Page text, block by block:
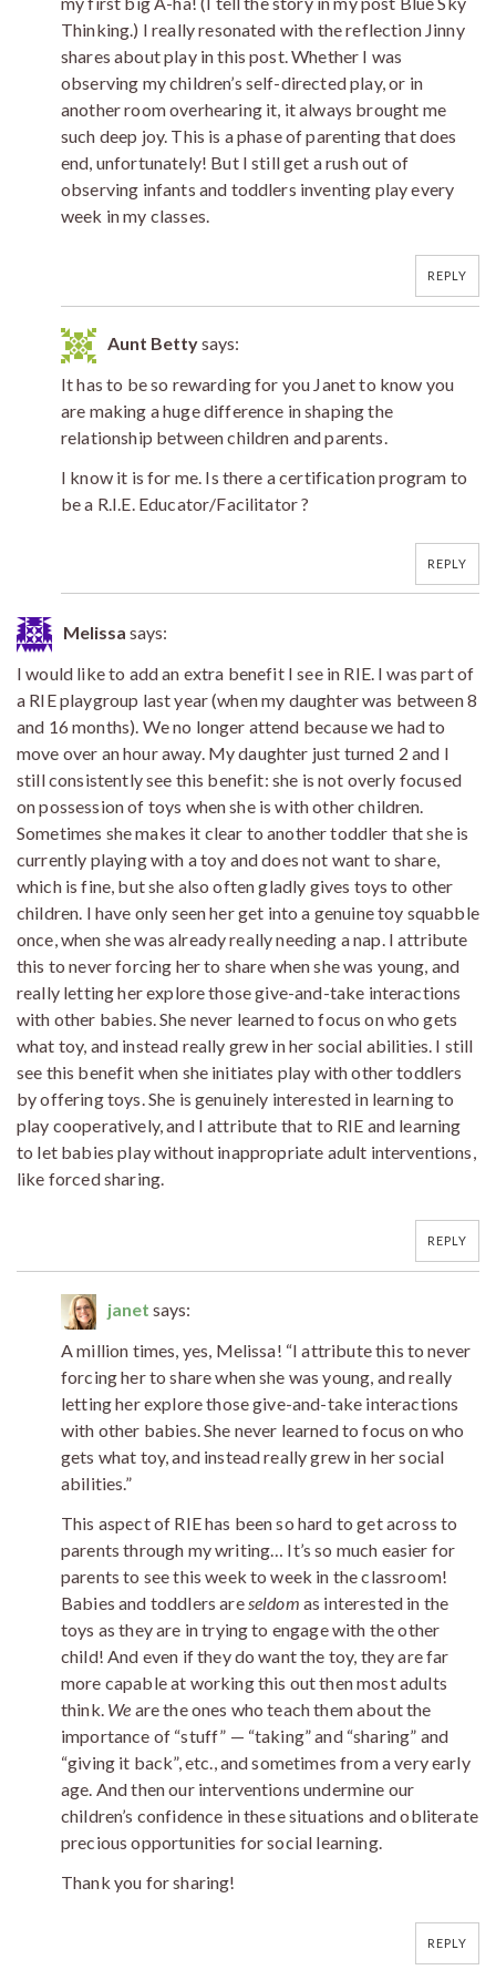
Thinking.) I really resonated with the reflection Jinny
shares about play in this post. Whether I was
observing my children’s self-directed play, or in
another room overhearing it, it always brought me
such deep joy. This is a phase of parenting that does
end, unfortunately! But I still get a rush out of
observing infants and toddlers inventing play every
week in my classes.
REPLY
Aunt Bettysays:
It has to be so rewarding for you Janet to know you
are making a huge difference in shaping the
relationship between children and parents.
I know it is for me. Is there a certification program to
be a R.I.E. Educator/Facilitator ?
REPLY
Melissa says:
I would like to add an extra benefit I see in RIE. I was part of
a RIE playgroup last year (when my daughter was between 8
and 16 months). We no longer attend because we had to
move over an hour away. My daughter just turned 2 and I
still consistently see this benefit: she is not overly focused
on possession of toys when she is with other children.
Sometimes she makes it clear to another toddler that she is
currently playing with a toy and does not want to share,
which is fine, but she also often gladly gives toys to other
children. I have only seen her get into a genuine toy squabble
once, when she was already really needing a nap. I attribute
this to never forcing her to share when she was young, and
really letting her explore those give-and-take interactions
with other babies. She never learned to focus on who gets
what toy, and instead really grew in her social abilities. I still
see this benefit when she initiates play with other toddlers
by offering toys. She is genuinely interested in learning to
play cooperatively, and I attribute that to RIE and learning
to let babies play without inappropriate adult interventions,
like forced sharing.
REPLY
janet says:
A million times, yes, Melissa! “I attribute this to never
forcing her to share when she was young, and really
letting her explore those give-and-take interactions
with other babies. She never learned to focus on who
gets what toy, and instead really grew in her social
abilities.”
This aspect of RIE has been so hard to get across to
parents through my writing… It’s so much easier for
parents to see this week to week in the classroom!
Babies and toddlers areseldom as interested in the
toys as they are in trying to engage with the other
child! And even if they do want the toy, they are far
more capable at working this out then most adults
think. We are the ones who teach them about the
importance of “stuff” — “taking” and “sharing” and
“giving it back”, etc., and sometimes from a very early
age. And then our interventions undermine our
children’s confidence in these situations and obliterate
precious opportunities for social learning.
Thank you for sharing!
REPLY